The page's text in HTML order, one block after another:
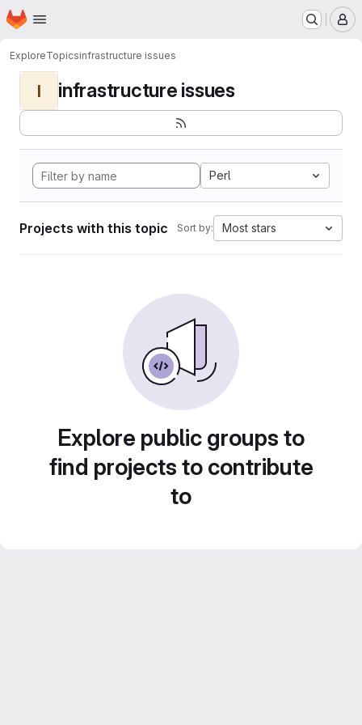
Skip to main content
Homepage
ExploreTopicsinfrastructure issues
I infrastructure issues
Perl
Projects with this topic Sort by: Most stars
Explore public groups to
find projects to contribute
to